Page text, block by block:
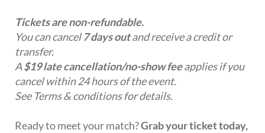
Tickets are non-refundable.
You can cancel7 days outand receive a credit or
transfer.
A$19 late cancellation/no-show feeapplies if you
cancel within 24 hours of the event.
See Terms & conditions for details.
Ready to meet your match?Grab your ticket today,